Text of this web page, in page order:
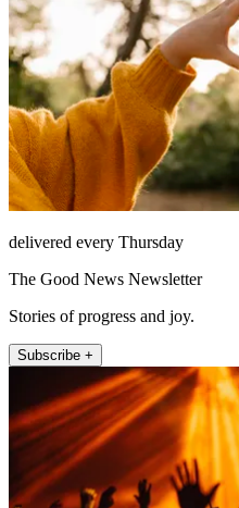
delivered every Thursday
The Good News Newsletter
Stories of progress and joy.
Subscribe +